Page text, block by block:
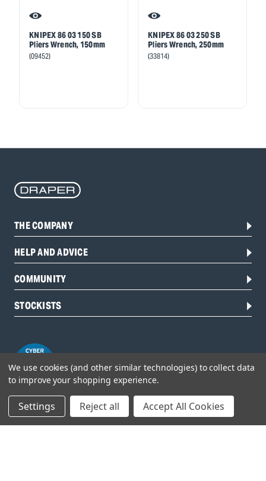
KNIPEX 86 03 150 SB
Pliers Wrench, 150mm
(09452)
KNIPEX 86 03 250 SB
Pliers Wrench, 250mm
(33814)
THE COMPANY
HELP AND ADVICE
COMMUNITY
STOCKISTS
Head Office:
We use cookies (and other similar technologies) to collect data
to improve your shopping experience.
Settings Reject all Accept All Cookies